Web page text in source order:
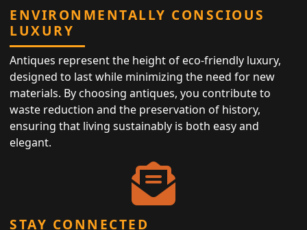
ENVIRONMENTALLY CONSCIOUS
LUXURY
Antiques represent the height of eco-friendly luxury,
designed to last while minimizing the need for new
materials. By choosing antiques, you contribute to
waste reduction and the preservation of history,
ensuring that living sustainably is both easy and
elegant.
STAY CONNECTED